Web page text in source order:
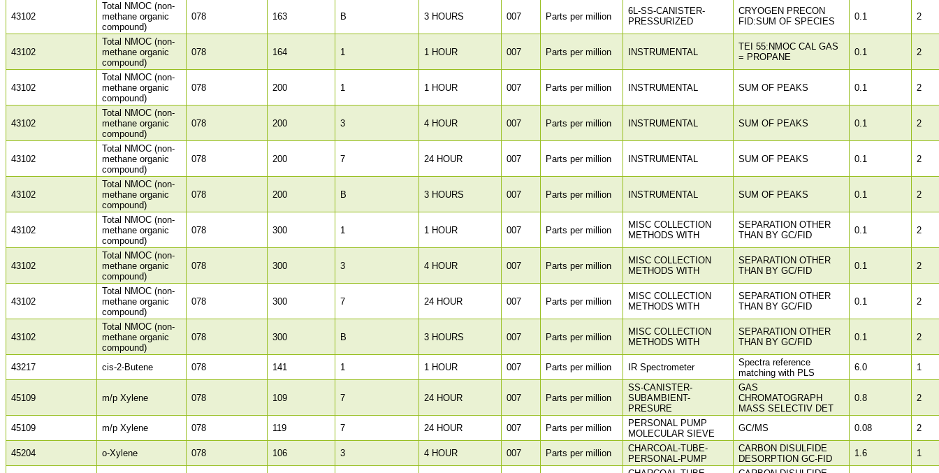
43102
Total NMOC (non-
methane organic
compound)
078 163 B 3 HOURS 007 Parts per million
6L-SS-CANISTER-
PRESSURIZED
CRYOGEN PRECON
FID:SUM OF SPECIES
0.1 2
43102
Total NMOC (non-
methane organic
compound)
078 164 1 1 HOUR 007 Parts per million INSTRUMENTAL
TEI 55:NMOC CAL GAS
= PROPANE
0.1 2
43102
Total NMOC (non-
methane organic
compound)
078 200 1 1 HOUR 007 Parts per million INSTRUMENTAL SUM OF PEAKS 0.1 2
43102
Total NMOC (non-
methane organic
compound)
078 200 3 4 HOUR 007 Parts per million INSTRUMENTAL SUM OF PEAKS 0.1 2
43102
Total NMOC (non-
methane organic
compound)
078 200 7 24 HOUR 007 Parts per million INSTRUMENTAL SUM OF PEAKS 0.1 2
43102
Total NMOC (non-
methane organic
compound)
078 200 B 3 HOURS 007 Parts per million INSTRUMENTAL SUM OF PEAKS 0.1 2
43102
Total NMOC (non-
methane organic
compound)
078 300 1 1 HOUR 007 Parts per million
MISC COLLECTION
METHODS WITH
SEPARATION OTHER
THAN BY GC/FID
0.1 2
43102
Total NMOC (non-
methane organic
compound)
078 300 3 4 HOUR 007 Parts per million
MISC COLLECTION
METHODS WITH
SEPARATION OTHER
THAN BY GC/FID
0.1 2
43102
Total NMOC (non-
methane organic
compound)
078 300 7 24 HOUR 007 Parts per million
MISC COLLECTION
METHODS WITH
SEPARATION OTHER
THAN BY GC/FID
0.1 2
43102
Total NMOC (non-
methane organic
compound)
078 300 B 3 HOURS 007 Parts per million
MISC COLLECTION
METHODS WITH
SEPARATION OTHER
THAN BY GC/FID
0.1 2
43217 cis-2-Butene 078 141 1 1 HOUR 007 Parts per million IR Spectrometer
Spectra reference
matching with PLS
6.0 1
45109 m/p Xylene 078 109 7 24 HOUR 007 Parts per million
SS-CANISTER-
SUBAMBIENT-
PRESURE
GAS
CHROMATOGRAPH
MASS SELECTIV DET
0.8 2
45109 m/p Xylene 078 119 7 24 HOUR 007 Parts per million
PERSONAL PUMP
MOLECULAR SIEVE
GC/MS 0.08 2
45204 o-Xylene 078 106 3 4 HOUR 007 Parts per million
CHARCOAL-TUBE-
PERSONAL-PUMP
CARBON DISULFIDE
DESORPTION GC-FID
1.6 1